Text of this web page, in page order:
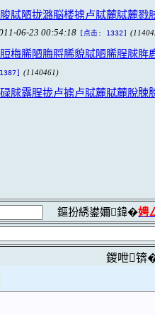
脦陋拢潞脳楼掳卢脦麓脦麓
06-23 00:54:18 [点击: 1332]
梅脪陋脢脟脪貌脦陋脪脭脙
(1140461)
脙露脭拢卢掳卢脦麓脦麓脫
鏂扮綉鍙嬭鍏�娉
鍐呭锛